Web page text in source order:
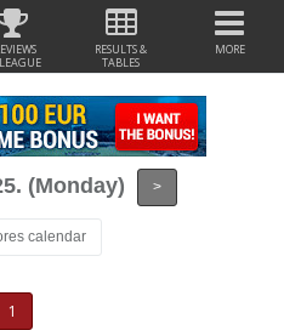
RESULTS &
TABLES
MORE
(Monday) >
calendar
1